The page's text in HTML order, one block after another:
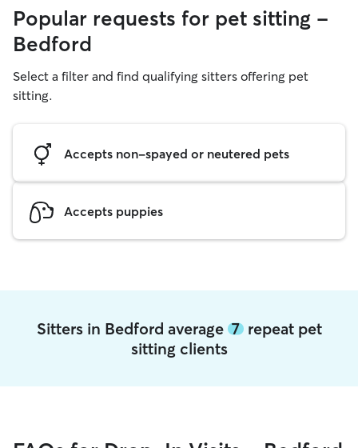
Popular requests for pet sitting -
Bedford
Select a filter and find qualifying sitters offering pet
sitting.
Accepts non-spayed or neutered pets
Accepts puppies
Sitters in Bedford average 7repeat pet
sitting clients